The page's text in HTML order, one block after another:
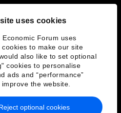
uses cookies
Economic Forum uses
cookies to make our site
also like to set optional
cookies to personalise
ads and “performance”
the website.
optional cookies